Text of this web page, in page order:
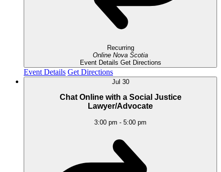
Recurring
Online Nova Scotia
Event Details Get Directions
Event Details Get Directions
Jul 30
Chat Online with a Social Justice
Lawyer/Advocate
3:00 pm - 5:00 pm